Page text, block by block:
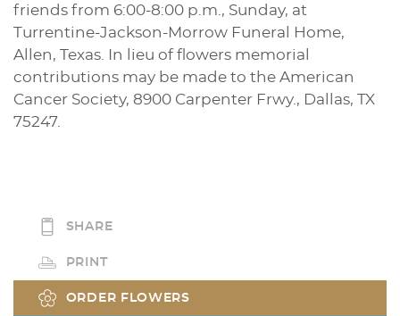
friends from 6:00-8:00 p.m., Sunday, at
Turrentine-Jackson-Morrow Funeral Home,
Allen, Texas. In lieu of flowers memorial
contributions may be made to the American
Cancer Society, 8900 Carpenter Frwy., Dallas, TX
75247.
SHARE
PRINT
ORDER FLOWERS